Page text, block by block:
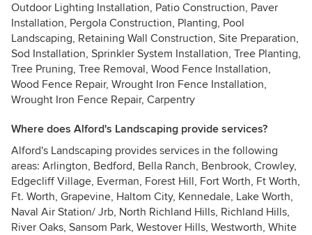
Outdoor Lighting Installation, Patio Construction, Paver
Installation, Pergola Construction, Planting, Pool
Landscaping, Retaining Wall Construction, Site Preparation,
Sod Installation, Sprinkler System Installation, Tree Planting,
Tree Pruning, Tree Removal, Wood Fence Installation,
Wood Fence Repair, Wrought Iron Fence Installation,
Wrought Iron Fence Repair, Carpentry
Where does Alford's Landscaping provide services?
Alford's Landscaping provides services in the following
areas: Arlington, Bedford, Bella Ranch, Benbrook, Crowley,
Edgecliff Village, Everman, Forest Hill, Fort Worth, Ft Worth,
Ft. Worth, Grapevine, Haltom City, Kennedale, Lake Worth,
Naval Air Station/ Jrb, North Richland Hills, Richland Hills,
River Oaks, Sansom Park, Westover Hills, Westworth, White